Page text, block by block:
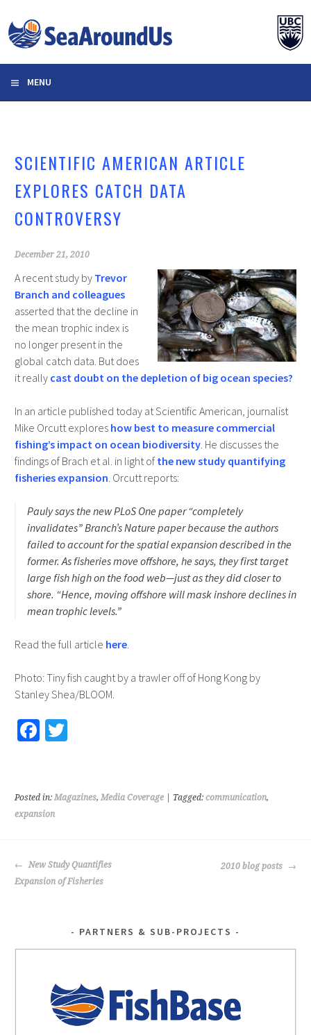
to
content
MENU
SCIENTIFIC AMERICAN ARTICLE
EXPLORES CATCH DATA
CONTROVERSY
December 21, 2010
A recent study by Trevor
Branch and colleagues
asserted that the decline in
the mean trophic index is
no longer present in the
global catch data. But does
it really cast doubt on the depletion of big ocean species?
In an article published today at Scientific American, journalist
Mike Orcutt explores how best to measure commercial
fishing’s impact on ocean biodiversity. He discusses the
findings of Brach et al. in light of the new study quantifying
fisheries expansion. Orcutt reports:
Pauly says the new PLoS One paper “completely
invalidates” Branch’s Nature paper because the authors
failed to account for the spatial expansion described in the
former. As fisheries move offshore, he says, they first target
large fish high on the food web—just as they did closer to
shore. “Hence, moving offshore will mask inshore declines in
mean trophic levels.”
Read the full article here.
Photo: Tiny fish caught by a trawler off of Hong Kong by
Stanley Shea/BLOOM.
Fa
o
o
T
er
Posted in: Magazines, Media Coverage| Tagged: communication,
expansion
POST
NAVIGATION
New Study Quantifies
Expansion of Fisheries
2010 blog posts
PARTNERS & SUB-PROJECTS